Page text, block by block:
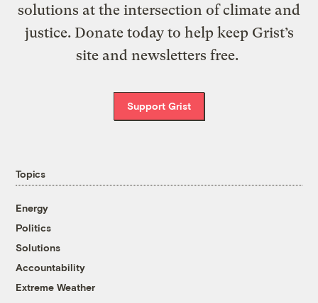
solutions at the intersection of climate and
justice. Donate today to help keep Grist’s
site and newsletters free.
Support Grist
Topics
Energy
Politics
Solutions
Accountability
Extreme Weather